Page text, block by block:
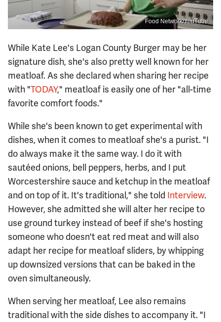
Food Network/YouTube
While Kate Lee's Logan County Burger may be her
signature dish, she's also pretty well known for her
meatloaf. As she declared when sharing her recipe
with "TODAY," meatloaf is easily one of her "all-time
favorite comfort foods."
While she's been known to get experimental with
dishes, when it comes to meatloaf she's a purist. "I
do always make it the same way. I do it with
sautéed onions, bell peppers, herbs, and I put
Worcestershire sauce and ketchup in the meatloaf
and on top of it. It's traditional," she told Interview.
However, she admitted she will alter her recipe to
use ground turkey instead of beef if she's hosting
someone who doesn't eat red meat and will also
adapt her recipe for meatloaf sliders, by whipping
up downsized versions that can be baked in the
oven simultaneously.
When serving her meatloaf, Lee also remains
traditional with the side dishes to accompany it. "I